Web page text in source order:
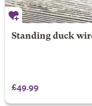
Standing duck
£49.99